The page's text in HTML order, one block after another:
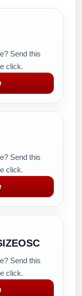
Send this
click.
Send this
click.
Send this
click.